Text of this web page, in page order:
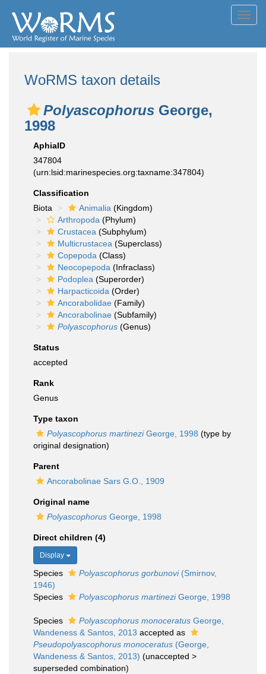
WoRMS taxon details
Polyascophorus George,
1998
AphiaID
347804
(urn:lsid:marinespecies.org:taxname:347804)
Classification
Biota
Animalia (Kingdom)
Arthropoda (Phylum)
Crustacea (Subphylum)
Multicrustacea (Superclass)
Copepoda (Class)
Neocopepoda (Infraclass)
Podoplea (Superorder)
Harpacticoida (Order)
Ancorabolidae (Family)
Ancorabolinae (Subfamily)
Polyascophorus (Genus)
Status
accepted
Rank
Genus
Type taxon
Polyascophorus martineziGeorge, 1998 (type by
original designation)
Parent
Ancorabolinae Sars G.O., 1909
Original name
Polyascophorus George, 1998
Direct children (4)
Display
Species Polyascophorus gorbunovi(Smirnov,
1946)
Species
Polyascophorus martineziGeorge, 1998
Species Polyascophorus monoceratus George,
Wandeness & Santos, 2013 accepted as
Pseudopolyascophorus monoceratus (George,
Wandeness & Santos, 2013) (unaccepted >
superseded combination)